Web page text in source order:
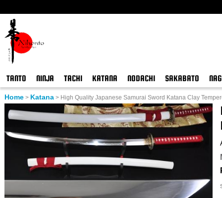
TANTO NINJA TACHI KATANA NODACHI SAKABATO
Home > Katana > High Quality Japanese Samurai Sword Katana Clay